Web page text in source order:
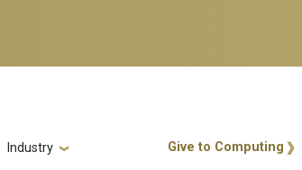
Industry Action Menu
Give to Computing